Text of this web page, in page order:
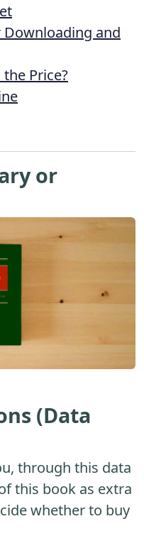
Downloading and
Price?
or
(Data
through this data
this book as extra
whether to buy